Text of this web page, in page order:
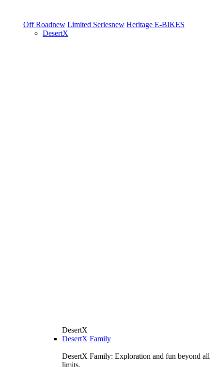
Off Roadnew Limited Seriesnew Heritage E-BIKES
DesertX
DesertX
DesertX Family
DesertX Family: Exploration and fun beyond all
limits.